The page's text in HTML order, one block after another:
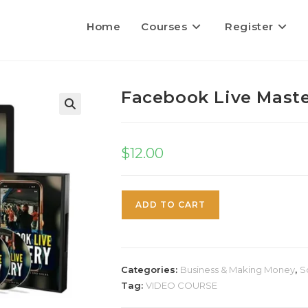
Home Courses Register
Facebook Live
$12.00
ADD TO CART
Categories: Business & Making Money,
Tag: VIDEO COURSE